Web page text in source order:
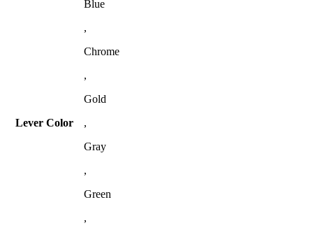
Lever Color
Blue
,
Chrome
,
Gold
,
Gray
,
Green
,